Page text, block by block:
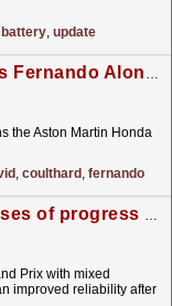
battery, update
David Coulthard questions Fernando Alonso complaints amid Aston Martin vibration concerns
the Aston Martin Honda
, coulthard , fernando
Aston Martin shows glimpses of progress in Shanghai despite ongoing vibration woes
Prix with mixed
improved reliability after